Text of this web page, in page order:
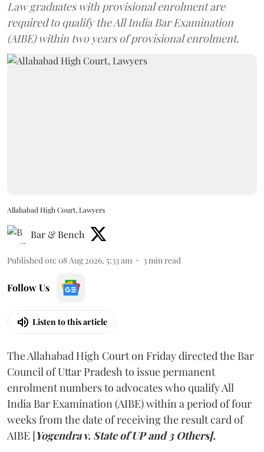
Law graduates with provisional enrolment are
required to qualify the All India Bar Examination
(AIBE) within two years of provisional enrolment.
Allahabad High Court, Lawyers
Bar & Bench
Published on: 08 Aug 2026, 5:33 am 3 min read
Follow Us
Listen to this article
The Allahabad High Court on Friday directed the Bar
Council of Uttar Pradesh to issue permanent
enrolment numbers to advocates who qualify All
India Bar Examination (AIBE) within a period of four
weeks from the date of receiving the result card of
AIBE [Yogendra v. State of UP and 3 Others].